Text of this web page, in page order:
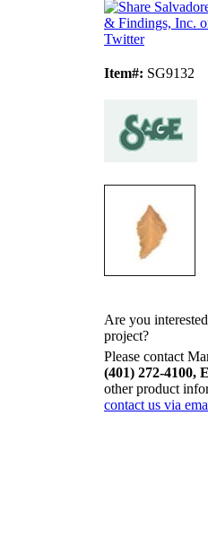
Item#: SG9132
Are you
project?
Please contact
(401) 272-4100,
other product
contact us via